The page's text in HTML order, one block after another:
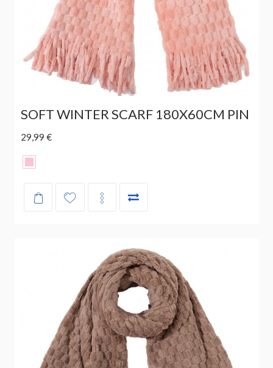
SOFT WINTER SCARF 180X60CM PIN
29,99 €